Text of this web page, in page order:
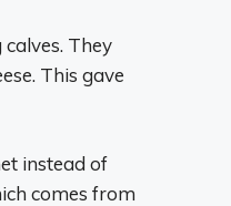
They
This gave
instead of
comes from